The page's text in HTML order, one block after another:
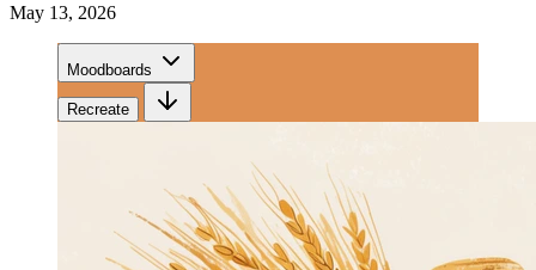
May 13, 2026
Moodboards
Recreate